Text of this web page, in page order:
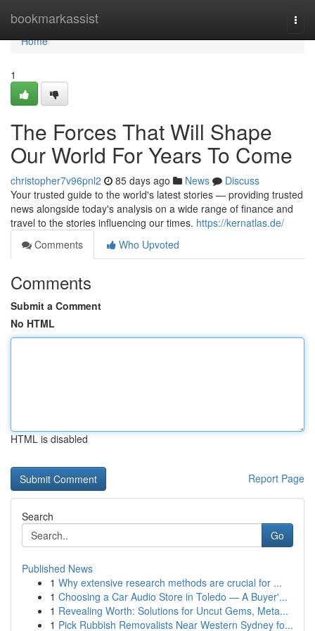
bookmarkassist
Home
Home
1
The Forces That Will Shape
Our World For Years To Come
christopher7v96pnl2 85 days ago News
Discuss
Your trusted guide to the world's latest stories — providing trusted
news alongside today's analysis on a wide range of finance and
travel to the stories influencing our times. https://kernatlas.de/
Comments
Who Upvoted
Comments
Submit a Comment
No HTML
HTML is disabled
Report Page
Search
Go
Published News
1 Why extensive research methods are crucial for ...
1 Choosing a Car Audio Store in Toledo — A Buyer'...
1 Revealing Worth: Solutions for Uncut Gems, Meta...
1 Pick Rubbish Removalists Near Western Sydney fo...